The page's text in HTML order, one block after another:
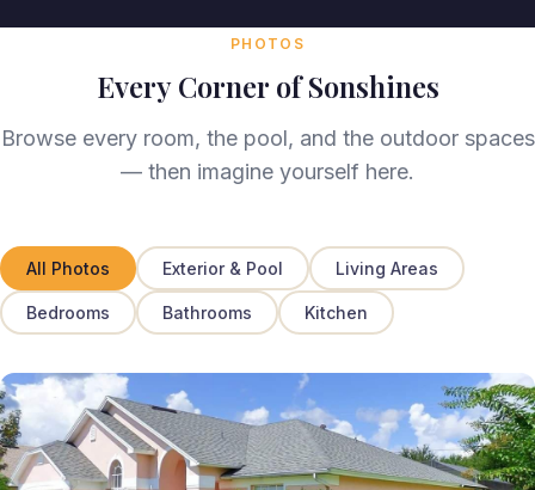
PHOTOS
Every Corner of Sonshines
Browse every room, the pool, and the outdoor spaces
— then imagine yourself here.
All Photos Exterior & Pool Living Areas
Bedrooms Bathrooms Kitchen